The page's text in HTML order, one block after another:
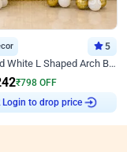
5
Golden and White L Shaped Arch Birthday Decor
₹798 OFF
Login to drop price